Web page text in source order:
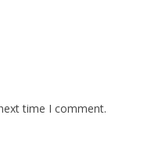
time I comment.